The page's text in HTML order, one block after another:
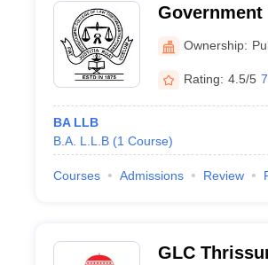
Government
Ownership:
Rating: 4.5/5
BA LLB
B.A. L.L.B (1 Course)
Courses Admissions Review
GLC